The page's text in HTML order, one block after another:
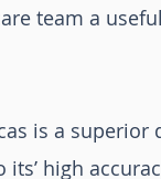
team a
is a superior
high